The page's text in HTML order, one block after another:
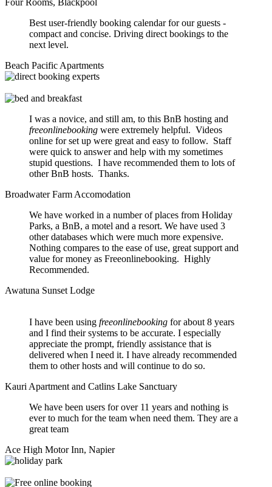
Best user-friendly booking calendar for our guests -
compact and concise. Driving direct bookings to the
next level.
Beach Pacific Apartments
I was a novice, and still am, to this BnB hosting and
freeonlinebooking were extremely helpful. Videos
online for set up were great and easy to follow. Staff
were quick to answer and help with my sometimes
stupid questions. I have recommended them to lots of
other BnB hosts. Thanks.
Broadwater Farm Accomodation
We have worked in a number of places from Holiday
Parks, a BnB, a motel and a resort. We have used 3
other databases which were much more expensive.
Nothing compares to the ease of use, great support and
value for money as Freeonlinebooking. Highly
Recommended.
Awatuna Sunset Lodge
I have been using freeonlinebooking for about 8 years
and I find their systems to be accurate. I especially
appreciate the prompt, friendly assistance that is
delivered when I need it. I have already recommended
them to other hosts and will continue to do so.
Kauri Apartment and Catlins Lake Sanctuary
We have been users for over 11 years and nothing is
ever to much for the team when need them. They are a
great team
Ace High Motor Inn, Napier